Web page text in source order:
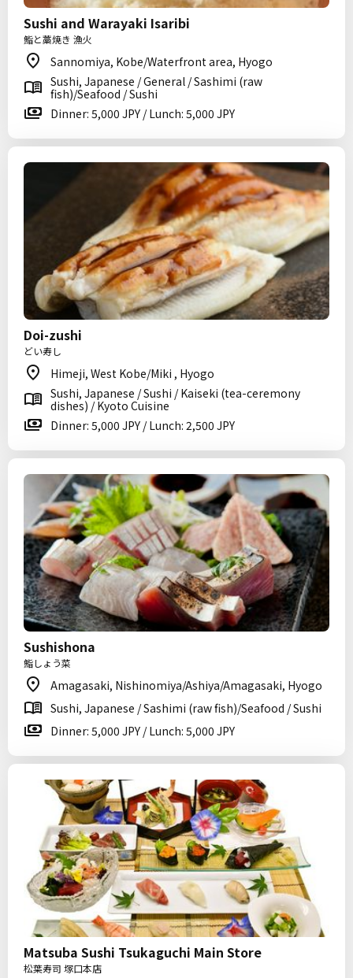
Sushi and Warayaki Isaribi
鮨と藁焼き 漁火
Sannomiya, Kobe/Waterfront area, Hyogo
Sushi, Japanese / General / Sashimi (raw
fish)/Seafood / Sushi
Dinner: 5,000 JPY / Lunch: 5,000 JPY
Doi-zushi
どい寿し
Himeji, West Kobe/Miki , Hyogo
Sushi, Japanese / Sushi / Kaiseki (tea-ceremony
dishes) / Kyoto Cuisine
Dinner: 5,000 JPY / Lunch: 2,500 JPY
Sushishona
鮨しょう菜
Amagasaki, Nishinomiya/Ashiya/Amagasaki, Hyogo
Sushi, Japanese / Sashimi (raw fish)/Seafood / Sushi
Dinner: 5,000 JPY / Lunch: 5,000 JPY
Matsuba Sushi Tsukaguchi Main Store
松葉寿司 塚口本店